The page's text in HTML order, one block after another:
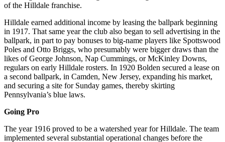
of the Hilldale franchise.
Hilldale earned additional income by leasing the ballpark beginning
in 1917. That same year the club also began to sell advertising in the
ballpark, in part to pay bonuses to big-name players like Spottswood
Poles and Otto Briggs, who presumably were bigger draws than the
likes of George Johnson, Nap Cummings, or McKinley Downs,
regulars on early Hilldale rosters. In 1920 Bolden secured a lease on
a second ballpark, in Camden, New Jersey, expanding his market,
and securing a site for Sunday games, thereby skirting
Pennsylvania’s blue laws.
Going Pro
The year 1916 proved to be a watershed year for Hilldale. The team
implemented several substantial operational changes before the